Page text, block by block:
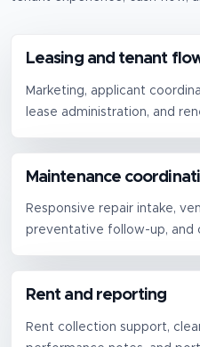
Leasing and tenant
Marketing, applicant
lease administration, and
Maintenance
Responsive repair intake,
preventative follow-up, and
Rent and reporting
Rent collection support,